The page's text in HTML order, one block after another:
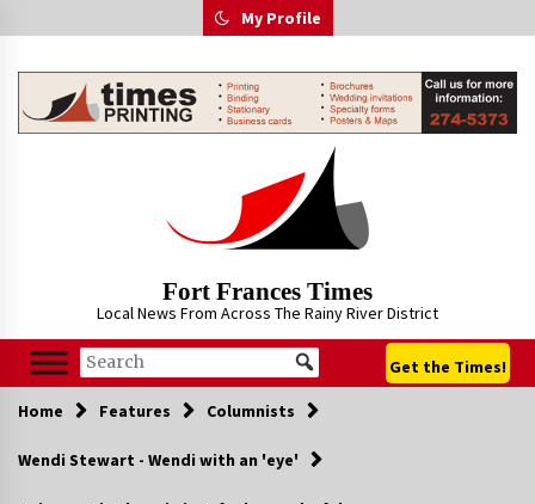
to
My Profile
Fort Frances Times
Local News From Across The Rainy River District
Get the Times!
Home Features Columnists
Wendi Stewart - Wendi with an 'eye'